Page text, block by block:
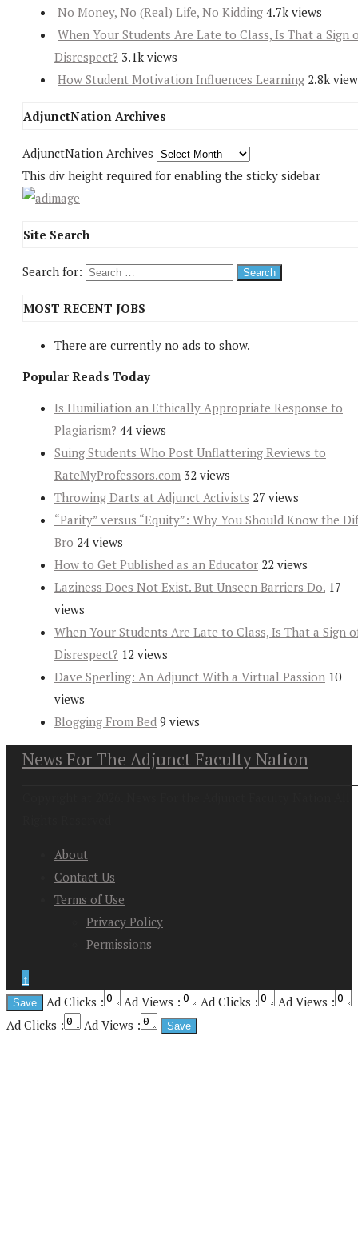
No Money, No (Real) Life, No Kidding 4.7k views
When Your Students Are Late to Class, Is That a Sign
Disrespect? 3.1k views
How Student Motivation Influences Learning 2.8k
AdjunctNation Archives
AdjunctNation Archives
This div height required for enabling the sticky sidebar
Site Search
Search for:
MOST RECENT JOBS
There are currently no ads to show.
Popular Reads Today
Is Humiliation an Ethically Appropriate Response to
Plagiarism? 44 views
Suing Students Who Post Unflattering Reviews to
RateMyProfessors.com 32 views
Throwing Darts at Adjunct Activists 27 views
“Parity” versus “Equity”: Why You Should Know the
Bro 24 views
How to Get Published as an Educator 22 views
Laziness Does Not Exist. But Unseen Barriers Do. 17
views
When Your Students Are Late to Class, Is That a Sign
Disrespect? 12 views
Dave Sperling: An Adjunct With a Virtual Passion 10
views
Blogging From Bed 9 views
News For The Adjunct Faculty Nation
About
Contact Us
Terms of Use
Privacy Policy
Permissions
↑
Ad Clicks :
Ad Views : Ad Clicks :
Ad Views :
Ad Clicks :
Ad Views :